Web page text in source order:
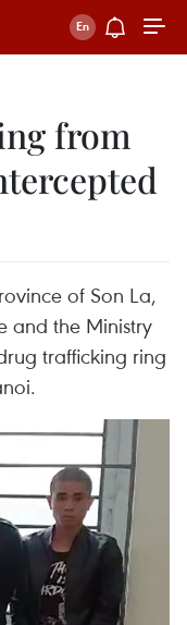
from
of Son La,
and the Ministry
trafficking ring